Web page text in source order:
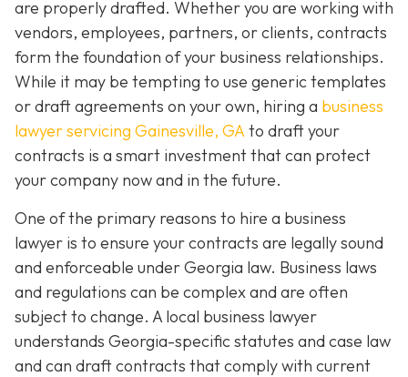
are properly drafted. Whether you are working with
vendors, employees, partners, or clients, contracts
form the foundation of your business relationships.
While it may be tempting to use generic templates
or draft agreements on your own, hiring a business
lawyer servicing Gainesville, GAto draft your
contracts is a smart investment that can protect
your company now and in the future.
One of the primary reasons to hire a business
lawyer is to ensure your contracts are legally sound
and enforceable under Georgia law. Business laws
and regulations can be complex and are often
subject to change. A local business lawyer
understands Georgia-specific statutes and case law
and can draft contracts that comply with current